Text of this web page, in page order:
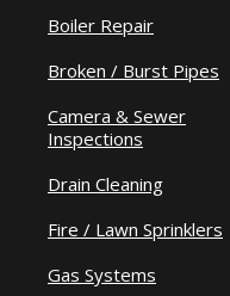
Boiler Repair
Broken / Burst Pipes
Camera & Sewer
Inspections
Drain Cleaning
Fire / Lawn Sprinklers
Gas Systems